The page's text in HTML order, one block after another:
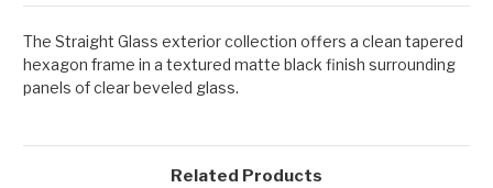
The Straight Glass exterior collection offers a clean tapered
hexagon frame in a textured matte black finish surrounding
panels of clear beveled glass.
Related Products